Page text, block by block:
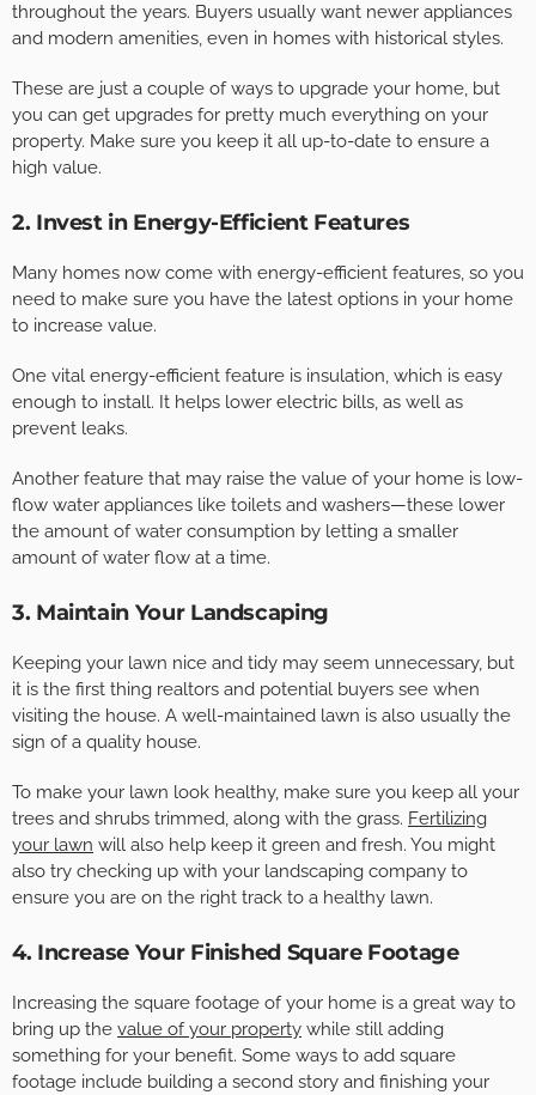
throughout the years. Buyers usually want newer appliances
and modern amenities, even in homes with historical styles.
These are just a couple of ways to upgrade your home, but
you can get upgrades for pretty much everything on your
property. Make sure you keep it all up-to-date to ensure a
high value.
2. Invest in Energy-Efficient Features
Many homes now come with energy-efficient features, so you
need to make sure you have the latest options in your home
to increase value.
One vital energy-efficient feature is insulation, which is easy
enough to install. It helps lower electric bills, as well as
prevent leaks.
Another feature that may raise the value of your home is low-
flow water appliances like toilets and washers—these lower
the amount of water consumption by letting a smaller
amount of water flow at a time.
3. Maintain Your Landscaping
Keeping your lawn nice and tidy may seem unnecessary, but
it is the first thing realtors and potential buyers see when
visiting the house. A well-maintained lawn is also usually the
sign of a quality house.
To make your lawn look healthy, make sure you keep all your
trees and shrubs trimmed, along with the grass. Fertilizing
your lawn will also help keep it green and fresh. You might
also try checking up with your landscaping company to
ensure you are on the right track to a healthy lawn.
4. Increase Your Finished Square Footage
Increasing the square footage of your home is a great way to
bring up the value of your property while still adding
something for your benefit. Some ways to add square
footage include building a second story and finishing your